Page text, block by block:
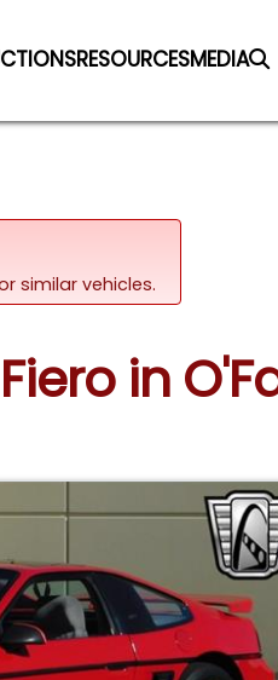
RESOURCESMEDIA
similar vehicles.
in